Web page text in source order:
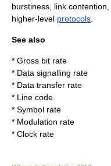
burstiness link contention
higher-level protocols
See also
* Gross bit rate
* Data signalling rate
* Data transfer rate
* Line code
* Symbol rate
* Modulation rate
* Clock rate